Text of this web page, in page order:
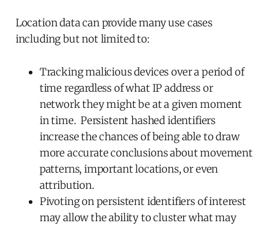
Location data can provide many use cases
including but not limited to:
Tracking malicious devices over a period of
time regardless of what IP address or
network they might be at a given moment
in time. Persistent hashed identifiers
increase the chances of being able to draw
more accurate conclusions about movement
patterns, important locations, or even
attribution.
Pivoting on persistent identifiers of interest
may allow the ability to cluster what may